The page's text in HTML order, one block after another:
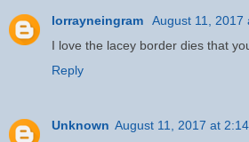
lorrayneingram
August 11, 2017
I love the lacey border dies that
Reply
Unknown August 11, 2017 at